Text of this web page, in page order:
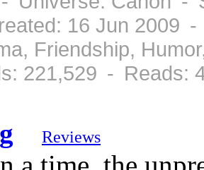
16 Jun 2009 -
Friendship,
221,529 - Reads:
Reviews